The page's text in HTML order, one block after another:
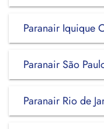
Paranair Iquique
Paranair São
Paranair Rio de